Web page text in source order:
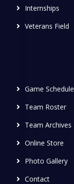
Internships
Veterans Field
Game Schedule
Team Roster
Team Archives
Online Store
Photo Gallery
Contact